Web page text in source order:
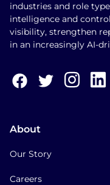
industries and role
intelligence and
visibility, strengthen
in an increasingly AI-
About
Our Story
Careers